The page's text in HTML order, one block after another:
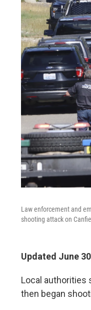
Law enforcement and
shooting attack on
Updated June
Local authorities
then began